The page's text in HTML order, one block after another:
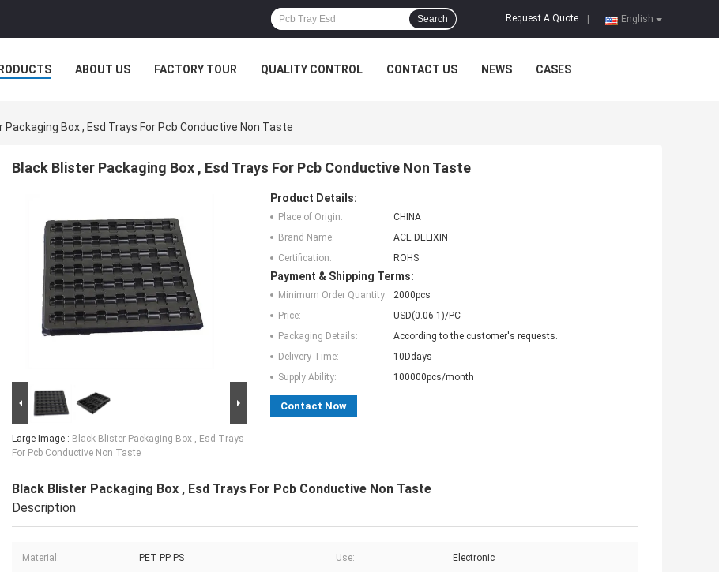
English
Request A Quote
Search
ABOUT US FACTORY TOUR QUALITY CONTROL CONTACT US NEWS CASES
Packaging Box , Esd Trays For Pcb Conductive Non Taste
Black Blister Packaging Box , Esd Trays For Pcb Conductive Non Taste
Large Image : Black Blister Packaging Box , Esd Trays
For Pcb Conductive Non Taste
Product Details:
Place of Origin:
CHINA
Brand Name:
ACE DELIXIN
Certification:
ROHS
Payment & Shipping Terms:
Minimum Order Quantity:
2000pcs
Price:
USD(0.06-1)/PC
Packaging Details:
According to the customer's requests.
Delivery Time:
10Ddays
Supply Ability:
100000pcs/month
Contact Now
Black Blister Packaging Box , Esd Trays For Pcb Conductive Non Taste
Description
Material: PET PP PS Use: Electronic